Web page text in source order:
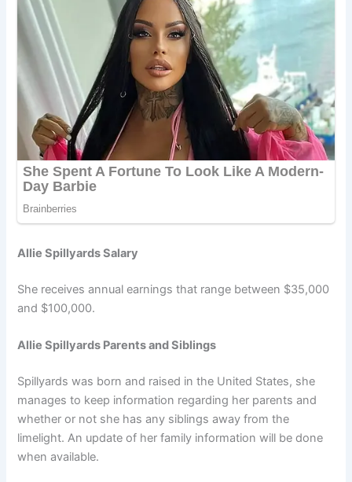
Allie Spillyards Salary
She receives annual earnings that range between $35,000
and $100,000.
Allie Spillyards Parents and Siblings
Spillyards was born and raised in the United States, she
manages to keep information regarding her parents and
whether or not she has any siblings away from the
limelight. An update of her family information will be done
when available.